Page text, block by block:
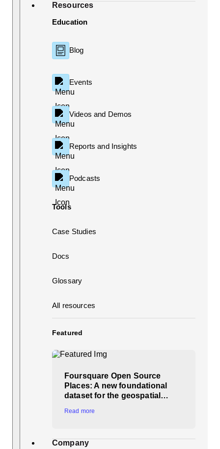
Resources
Education
Blog
Events
Videos and Demos
Reports and Insights
Podcasts
Tools
Case Studies
Docs
Glossary
All resources
Featured
Foursquare Open Source
Places: A new foundational
dataset for the geospatial…
Read more
Company